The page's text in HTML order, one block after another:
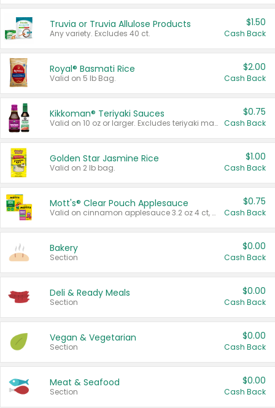
Truvia or Truvia Allulose Products
Any variety. Excludes 40 ct.
$1.50
Cash Back
Royal® Basmati Rice
Valid on 5 lb Bag.
$2.00
Cash Back
Kikkoman® Teriyaki Sauces
Valid on 10 oz or larger. Excludes teriyaki marinade & sauce original 10 oz.
$0.75
Cash Back
Golden Star Jasmine Rice
Valid on 2 lb bag.
$1.00
Cash Back
Mott's® Clear Pouch Applesauce
Valid on cinnamon applesauce 3.2 oz 4 ct, applesauce 3.2 oz 4 ct, no sugar added applesauce 3.2 oz 4 ct, or fruit smoothie mixed berry 4.2 oz 4 ct.
$0.75
Cash Back
Bakery
Section
$0.00
Cash Back
Deli & Ready Meals
Section
$0.00
Cash Back
Vegan & Vegetarian
Section
$0.00
Cash Back
Meat & Seafood
Section
$0.00
Cash Back